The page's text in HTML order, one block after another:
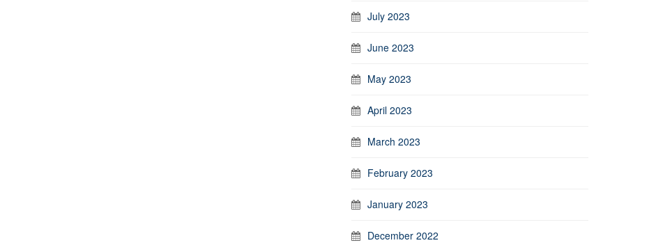
July 2023
June 2023
May 2023
April 2023
March 2023
February 2023
January 2023
December 2022